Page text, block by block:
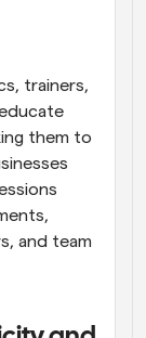
trainers,
them to
and team